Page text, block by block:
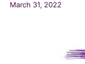
March 31, 2022